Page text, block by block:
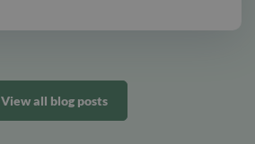
View all blog posts